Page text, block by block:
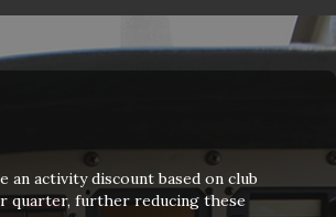
an activity discount based on club
quarter, further reducing these